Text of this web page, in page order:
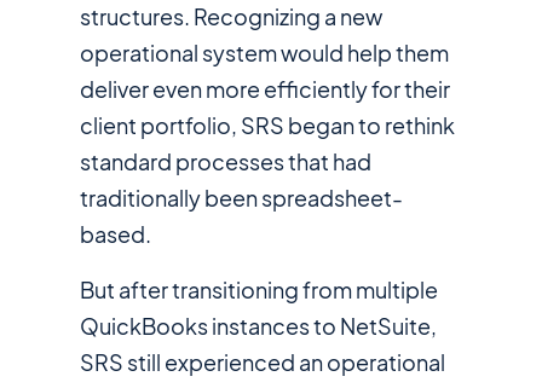
structures. Recognizing a new
operational system would help them
deliver even more efficiently for their
client portfolio, SRS began to rethink
standard processes that had
traditionally been spreadsheet-
based.
But after transitioning from multiple
QuickBooks instances to NetSuite,
SRS still experienced an operational